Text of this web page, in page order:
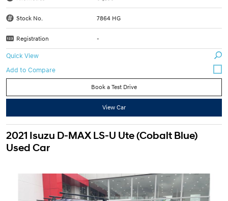
Stock No. 7864 HG
Registration -
Quick View
Book a Test Drive
View Car
2021 Isuzu D-MAX LS-U Ute (Cobalt Blue)
Used Car